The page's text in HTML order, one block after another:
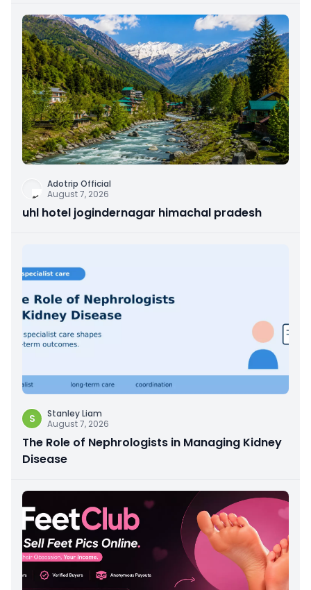
Adotrip Official
August 7, 2026
uhl hotel jogindernagar himachal pradesh
S
Stanley Liam
August 7, 2026
The Role of Nephrologists in Managing Kidney
Disease